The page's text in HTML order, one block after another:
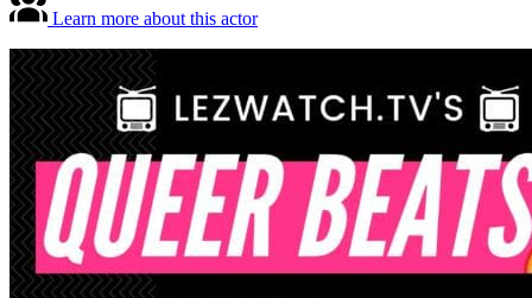
Learn more about this actor